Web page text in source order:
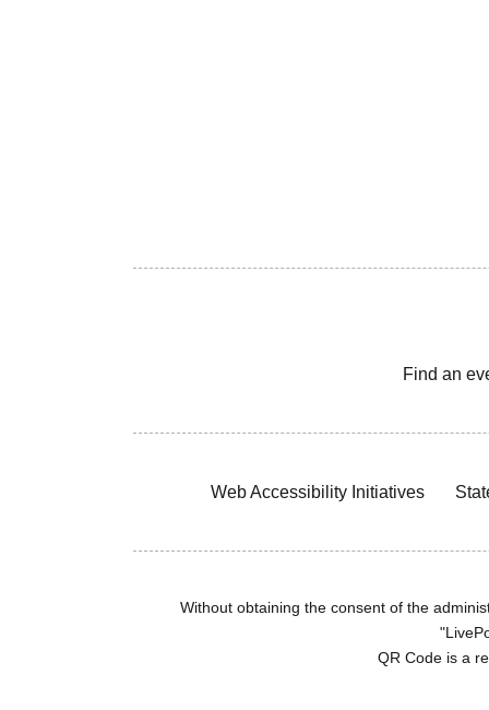
Find an
Web Accessibility Initiatives
Without obtaining the consent of the
QR Code is a